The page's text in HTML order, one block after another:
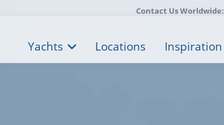
Contact Us Worldwide:
Yachts Locations Inspiration